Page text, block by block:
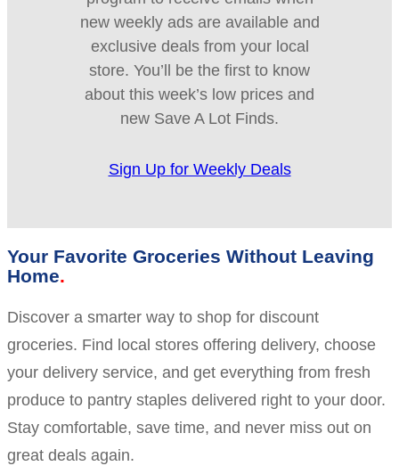
new weekly ads are available and
exclusive deals from your local
store. You’ll be the first to know
about this week’s low prices and
new Save A Lot Finds.
Sign Up for Weekly Deals
Your Favorite Groceries Without Leaving
Home
Discover a smarter way to shop for discount
groceries. Find local stores offering delivery, choose
your delivery service, and get everything from fresh
produce to pantry staples delivered right to your door.
Stay comfortable, save time, and never miss out on
great deals again.